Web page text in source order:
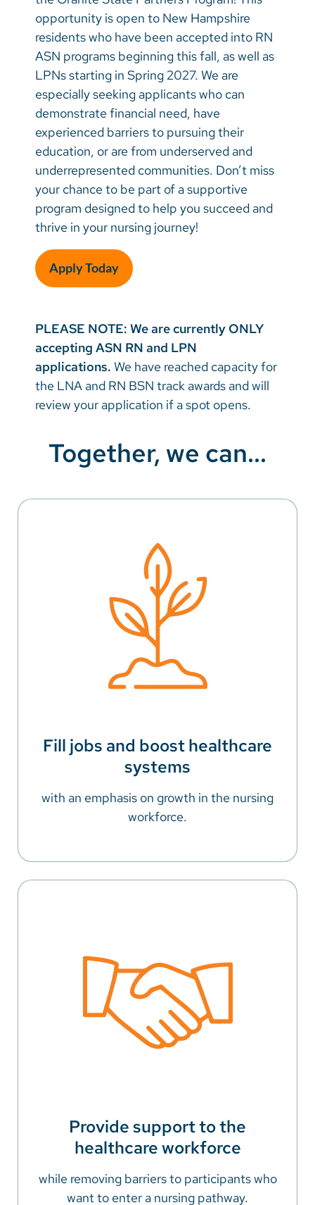
opportunity is open to New Hampshire
residents who have been accepted into RN
ASN programs beginning this fall, as well as
LPNs starting in Spring 2027. We are
especially seeking applicants who can
demonstrate financial need, have
experienced barriers to pursuing their
education, or are from underserved and
underrepresented communities. Don’t miss
your chance to be part of a supportive
program designed to help you succeed and
thrive in your nursing journey!
Apply Today
PLEASE NOTE: We are currently ONLY
accepting ASN RN and LPN
applications. We have reached capacity for
the LNA and RN BSN track awards and will
review your application if a spot opens.
Together, we can...
Fill jobs and boost healthcare
systems
with an emphasis on growth in the nursing
workforce.
Provide support to the
healthcare workforce
while removing barriers to participants who
want to enter a nursing pathway.